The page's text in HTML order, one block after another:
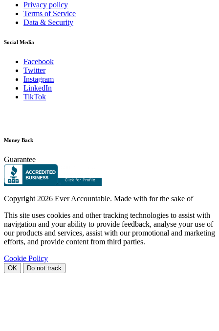
Privacy policy
Terms of Service
Data & Security
Social Media
Facebook
Twitter
Instagram
LinkedIn
TikTok
Money Back
Guarantee
Copyright 2026 Ever Accountable. Made with for the sake of
This site uses cookies and other tracking technologies to assist with
navigation and your ability to provide feedback, analyse your use of
our products and services, assist with our promotional and marketing
efforts, and provide content from third parties.
Cookie Policy
OK Do not track